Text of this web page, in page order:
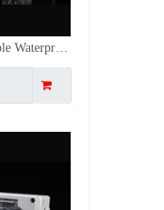
Single Switch + Dual 5-Hole IP66 Waterproof Socket Outdoor Power Dustproof for Industrial/Construction Sites